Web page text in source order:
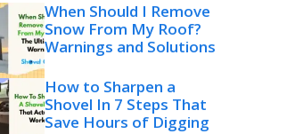
When Should I Remove
Snow From My Roof?
Warnings and Solutions
How to Sharpen a
Shovel In 7 Steps That
Save Hours of Digging